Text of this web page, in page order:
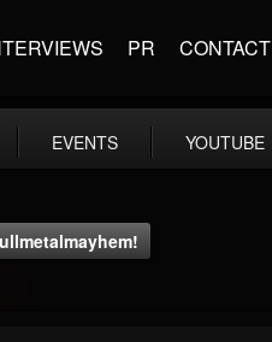
PR CONTACT
EVENTS YOUTUBE